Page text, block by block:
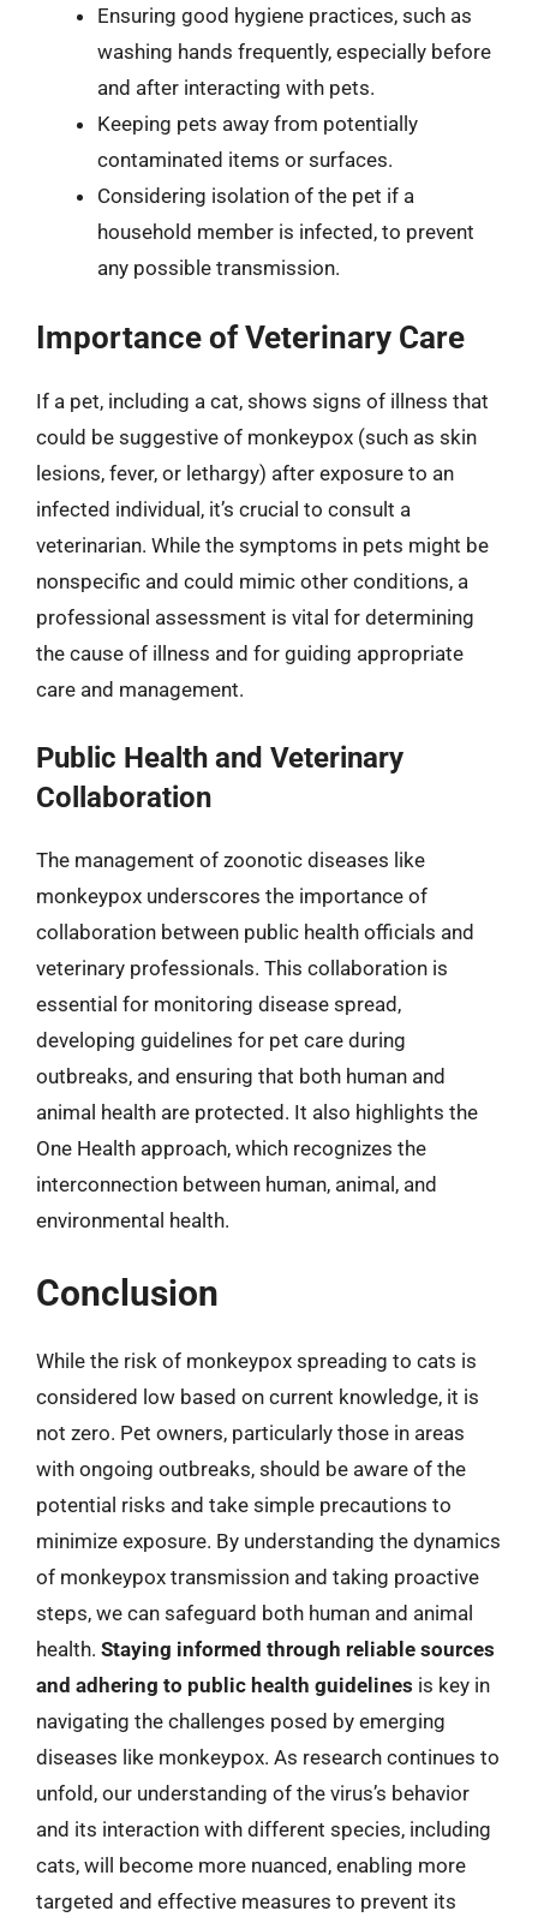
Ensuring good hygiene practices, such as
washing hands frequently, especially before
and after interacting with pets.
Keeping pets away from potentially
contaminated items or surfaces.
Considering isolation of the pet if a
household member is infected, to prevent
any possible transmission.
Importance of Veterinary Care
If a pet, including a cat, shows signs of illness that
could be suggestive of monkeypox (such as skin
lesions, fever, or lethargy) after exposure to an
infected individual, it’s crucial to consult a
veterinarian. While the symptoms in pets might be
nonspecific and could mimic other conditions, a
professional assessment is vital for determining
the cause of illness and for guiding appropriate
care and management.
Public Health and Veterinary
Collaboration
The management of zoonotic diseases like
monkeypox underscores the importance of
collaboration between public health officials and
veterinary professionals. This collaboration is
essential for monitoring disease spread,
developing guidelines for pet care during
outbreaks, and ensuring that both human and
animal health are protected. It also highlights the
One Health approach, which recognizes the
interconnection between human, animal, and
environmental health.
Conclusion
While the risk of monkeypox spreading to cats is
considered low based on current knowledge, it is
not zero. Pet owners, particularly those in areas
with ongoing outbreaks, should be aware of the
potential risks and take simple precautions to
minimize exposure. By understanding the dynamics
of monkeypox transmission and taking proactive
steps, we can safeguard both human and animal
health. Staying informed through reliable sources
and adhering to public health guidelines is key in
navigating the challenges posed by emerging
diseases like monkeypox. As research continues to
unfold, our understanding of the virus’s behavior
and its interaction with different species, including
cats, will become more nuanced, enabling more
targeted and effective measures to prevent its